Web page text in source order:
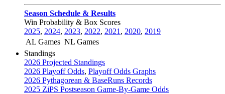
Season Schedule & Results
Win Probability & Box Scores
2025, 2024, 2023, 2022, 2021 , 2020, 2019
AL Games NL Games
Standings
2026 Projected Standings
2026 Playoff Odds, Playoff Odds Graphs
2026 Pythagorean & BaseRuns Records
2025 ZiPS Postseason Game-By-Game Odds